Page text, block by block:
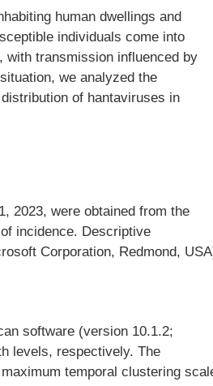
human dwellings and
individuals come into
with transmission influenced by
we analyzed the
of hantaviruses in
2023, were obtained from the
incidence. Descriptive
Corporation, Redmond,
software (version 10.1.2;
levels, respectively. The
temporal clustering